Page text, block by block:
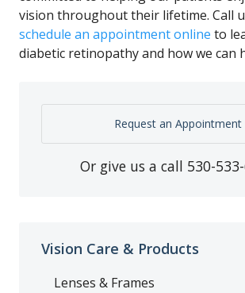
vision throughout their lifetime. Call
schedule an appointment online to
diabetic retinopathy and how we can
Request an Appointment
Or give us a call 530-
Vision Care & Products
Lenses & Frames